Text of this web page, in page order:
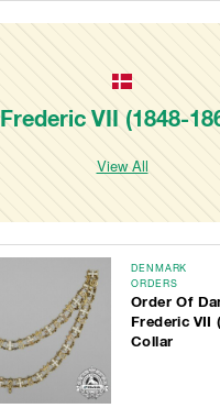
Frederic VII (1848-
View All
DENMARK
ORDERS
Order Of
Frederic VII
Collar